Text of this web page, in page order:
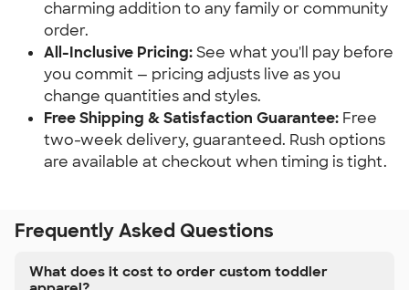
charming addition to any family or community
order.
All-Inclusive Pricing:See what you'll pay before
you commit — pricing adjusts live as you
change quantities and styles.
Free Shipping & Satisfaction Guarantee: Free
two-week delivery, guaranteed. Rush options
are available at checkout when timing is tight.
Frequently Asked Questions
What does it cost to order custom toddler